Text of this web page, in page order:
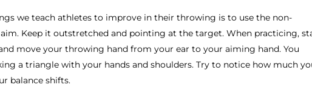
we teach athletes to improve in their throwing is to use the non-
Keep it outstretched and pointing at the target. When practicing,
move your throwing hand from your ear to your aiming hand. You
a triangle with your hands and shoulders. Try to notice how much
balance shifts.